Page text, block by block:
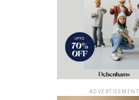
ADVERTISEMENT